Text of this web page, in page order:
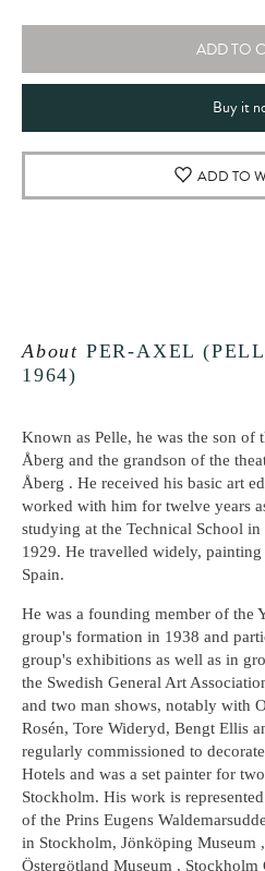
ADD TO
Buy it
ADD TO
About PER-AXEL
1964)
Known as Pelle, he was the son of
Åberg and the grandson of the
Åberg . He received his basic art
worked with him for twelve years
studying at the Technical School
1929. He travelled widely,
Spain.
He was a founding member of the
group's formation in 1938 and
group's exhibitions as well as in
the Swedish General Art
and two man shows, notably with
Rosén, Tore Wideryd, Bengt Ellis
regularly commissioned to
Hotels and was a set painter for
Stockholm. His work is
of the Prins Eugens
in Stockholm, Jönköping Museum
Östergötland Museum , Stockholm